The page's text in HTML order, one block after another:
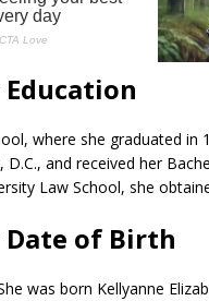
where she graduated in
and received her
Law School, she
Date of Birth
was born Kellyanne